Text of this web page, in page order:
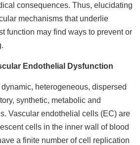
consequences. Thus, elucidating
mechanisms that underlie
function may find ways to prevent or
Endothelial Dysfunction
heterogeneous, dispersed
synthetic, metabolic and
Vascular endothelial cells (EC) are
cells in the inner wall of blood
a finite number of cell replication